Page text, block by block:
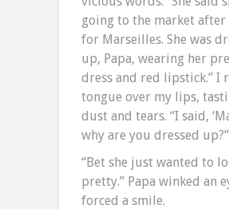
going to the market
for Marseilles. She was
up, Papa, wearing her
dress and red lipstick.” I
tongue over my lips,
dust and tears. “I said,
why are you dressed
“Bet she just wanted to
pretty.” Papa winked an
forced a smile.